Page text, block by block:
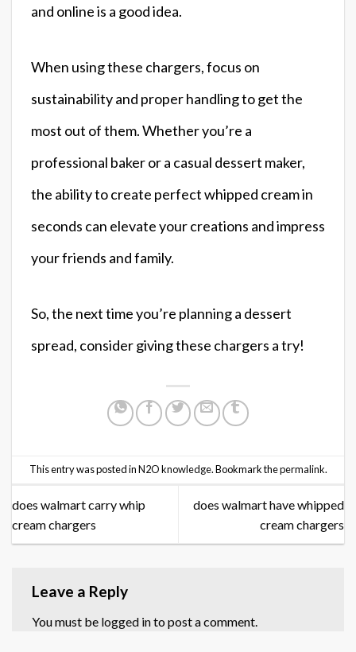
and online is a good idea.
When using these chargers, focus on
sustainability and proper handling to get the
most out of them. Whether you’re a
professional baker or a casual dessert maker,
the ability to create perfect whipped cream in
seconds can elevate your creations and impress
your friends and family.
So, the next time you’re planning a dessert
spread, consider giving these chargers a try!
This entry was posted inN2O knowledge. Bookmark thepermalink.
does walmart carry whip
cream chargers
does walmart have whipped
cream chargers
Leave a Reply
You must be logged into post a comment.